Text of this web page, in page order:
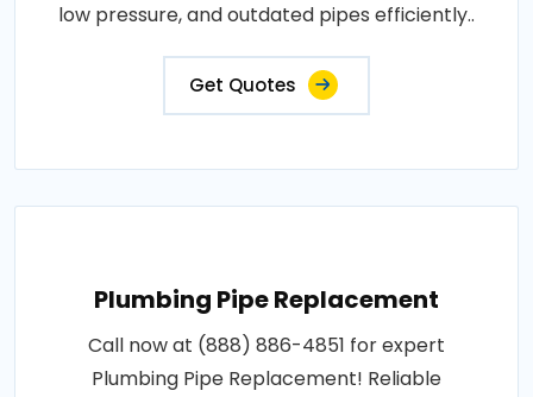
low pressure, and outdated pipes efficiently..
Get Quotes
Plumbing Pipe Replacement
Call now at (888) 886-4851 for expert
Plumbing Pipe Replacement! Reliable